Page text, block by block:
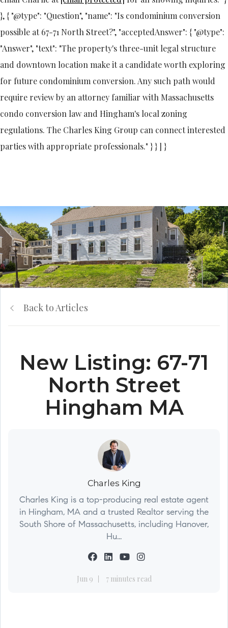
}, { "@type": "Question", "name": "Is condominium conversion
possible at 67-71 North Street?", "acceptedAnswer": { "@type":
"Answer", "text": "The property's three-unit legal structure
and downtown location make it a candidate worth exploring
for future condominium conversion. Any such path would
require review by an attorney familiar with Massachusetts
condo conversion law and Hingham's local zoning
regulations. The Charles King Group can connect interested
parties with appropriate professionals." } } ] }
Back to Articles
New Listing: 67-71
North Street
Hingham MA
Charles King
Charles King is a top-producing real estate agent
in Hingham, MA and a trusted Realtor serving the
South Shore of Massachusetts, including Hanover,
Hu...
Jun 9 7 minutes read